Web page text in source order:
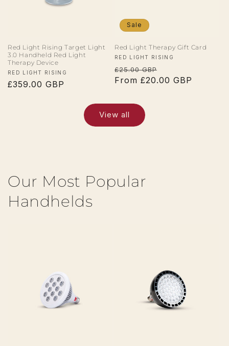
Red Light Rising Target Light
3.0 Handheld Red Light
Therapy Device
Vendor:
RED LIGHT RISING
Regular
£359.00 GBP
Sale
Red Light Therapy Gift Card
Vendor:
RED LIGHT RISING
Regular
price
£25.00 GBP
price
From £20.00 GBP
View all
Our Most Popular
Handhelds